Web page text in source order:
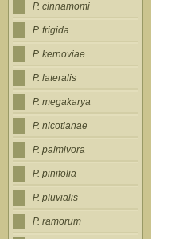
P. cinnamomi
P. frigida
P. kernoviae
P. lateralis
P. megakarya
P. nicotianae
P. palmivora
P. pinifolia
P. pluvialis
P. ramorum